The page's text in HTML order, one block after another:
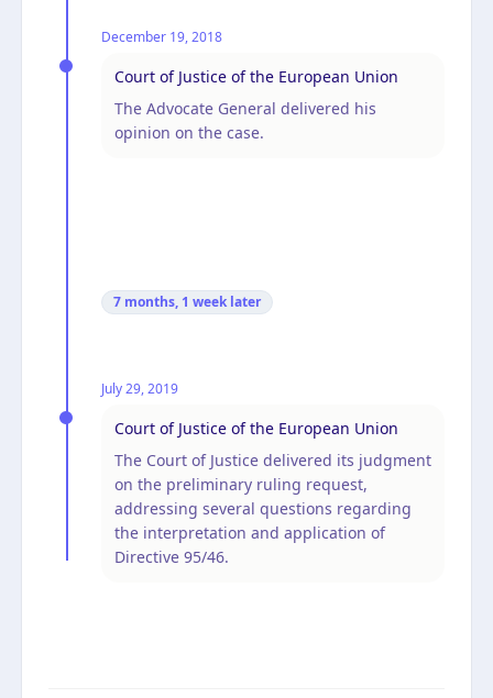
December 19, 2018
Court of Justice of the European Union
The Advocate General delivered his
opinion on the case.
7 months, 1 week later
July 29, 2019
Court of Justice of the European Union
The Court of Justice delivered its judgment
on the preliminary ruling request,
addressing several questions regarding
the interpretation and application of
Directive 95/46.